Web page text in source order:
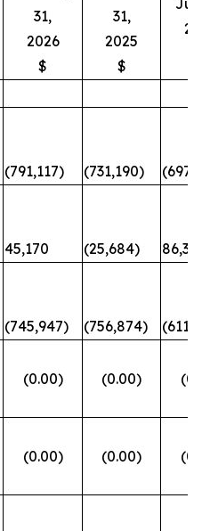
31,
2026
$
31,
2025
$
(791,117) (731,190)
45,170 (25,684)
(745,947) (756,874)
(0.00) (0.00)
(0.00) (0.00)